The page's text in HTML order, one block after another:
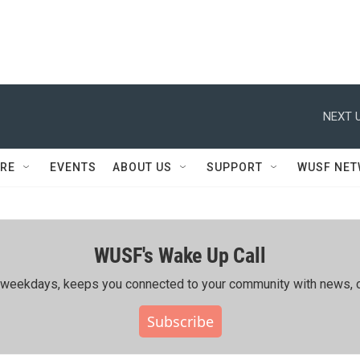
NEXT
EVENTS ABOUT US SUPPORT WUSF
WUSF's Wake Up Call
keeps you connected to your community with news,
Subscribe